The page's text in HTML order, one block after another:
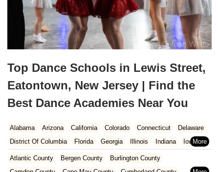
Top Dance Schools in Lewis Street,
Eatontown, New Jersey | Find the
Best Dance Academies Near You
Alabama Arizona California Colorado Connecticut
Delaware
District Of Columbia
Florida Georgia Illinois Indiana
Iowa
Kansas
Kentucky Louisiana Maine
Maryland
Massachusetts
Michigan Minnesota Missouri
Nebraska
Atlantic County Bergen County
Burlington County